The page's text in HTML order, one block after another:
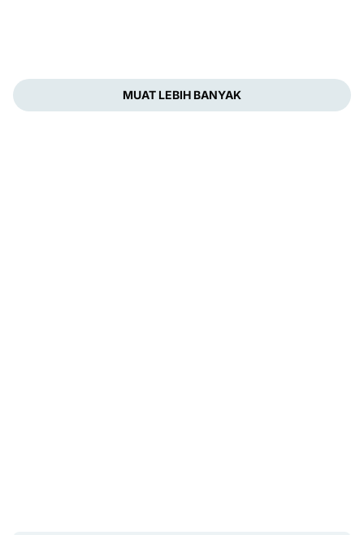
MUAT LEBIH BANYAK